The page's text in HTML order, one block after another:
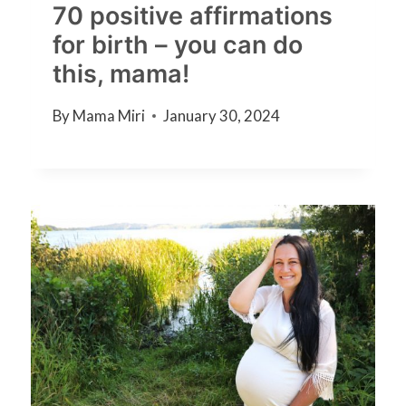
70 positive affirmations
for birth – you can do
this, mama!
By Mama Miri January 30, 2024